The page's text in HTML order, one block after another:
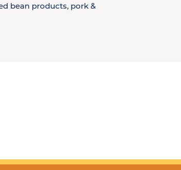
bean products, pork &